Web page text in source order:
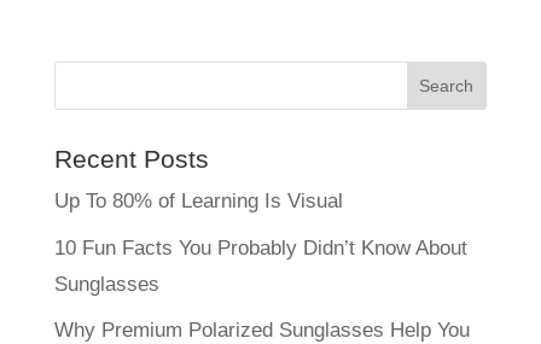
Recent Posts
Up To 80% of Learning Is Visual
10 Fun Facts You Probably Didn’t Know About
Sunglasses
Why Premium Polarized Sunglasses Help You